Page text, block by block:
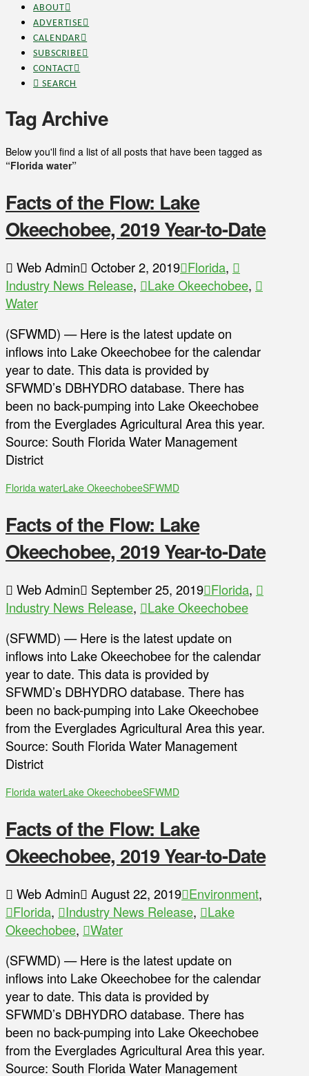
ABOUT
ADVERTISE
CALENDAR
SUBSCRIBE
CONTACT
SEARCH
Tag Archive
Below you'll find a list of all posts that have been tagged as
“Florida water”
Facts of the Flow: Lake
Okeechobee, 2019 Year-to-Date
Web Admin October 2, 2019 Florida,
Industry News Release, Lake Okeechobee,
Water
(SFWMD) — Here is the latest update on
inflows into Lake Okeechobee for the calendar
year to date. This data is provided by
SFWMD’s DBHYDRO database. There has
been no back-pumping into Lake Okeechobee
from the Everglades Agricultural Area this year.
Source: South Florida Water Management
District
Florida waterLake OkeechobeeSFWMD
Facts of the Flow: Lake
Okeechobee, 2019 Year-to-Date
Web Admin September 25, 2019 Florida,
Industry News Release,
Lake Okeechobee
(SFWMD) — Here is the latest update on
inflows into Lake Okeechobee for the calendar
year to date. This data is provided by
SFWMD’s DBHYDRO database. There has
been no back-pumping into Lake Okeechobee
from the Everglades Agricultural Area this year.
Source: South Florida Water Management
District
Florida waterLake OkeechobeeSFWMD
Facts of the Flow: Lake
Okeechobee, 2019 Year-to-Date
Web Admin August 22, 2019 Environment,
Florida, Industry News Release,
Lake
Okeechobee,
Water
(SFWMD) — Here is the latest update on
inflows into Lake Okeechobee for the calendar
year to date. This data is provided by
SFWMD’s DBHYDRO database. There has
been no back-pumping into Lake Okeechobee
from the Everglades Agricultural Area this year.
Source: South Florida Water Management